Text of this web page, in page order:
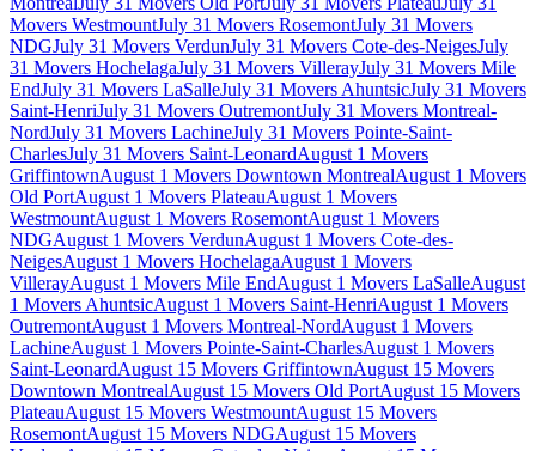
Movers WestmountJuly 31 Movers RosemontJuly 31 Movers
NDGJuly 31 Movers VerdunJuly 31 Movers Cote-des-NeigesJuly
31 Movers HochelagaJuly 31 Movers VillerayJuly 31 Movers Mile
EndJuly 31 Movers LaSalleJuly 31 Movers AhuntsicJuly 31 Movers
Saint-HenriJuly 31 Movers OutremontJuly 31 Movers Montreal-
NordJuly 31 Movers LachineJuly 31 Movers Pointe-Saint-
CharlesJuly 31 Movers Saint-LeonardAugust 1 Movers
GriffintownAugust 1 Movers Downtown MontrealAugust 1 Movers
Old PortAugust 1 Movers PlateauAugust 1 Movers
WestmountAugust 1 Movers RosemontAugust 1 Movers
NDGAugust 1 Movers VerdunAugust 1 Movers Cote-des-
NeigesAugust 1 Movers HochelagaAugust 1 Movers
VillerayAugust 1 Movers Mile EndAugust 1 Movers LaSalleAugust
1 Movers AhuntsicAugust 1 Movers Saint-HenriAugust 1 Movers
OutremontAugust 1 Movers Montreal-NordAugust 1 Movers
LachineAugust 1 Movers Pointe-Saint-CharlesAugust 1 Movers
Saint-LeonardAugust 15 Movers GriffintownAugust 15 Movers
Downtown MontrealAugust 15 Movers Old PortAugust 15 Movers
PlateauAugust 15 Movers WestmountAugust 15 Movers
RosemontAugust 15 Movers NDGAugust 15 Movers